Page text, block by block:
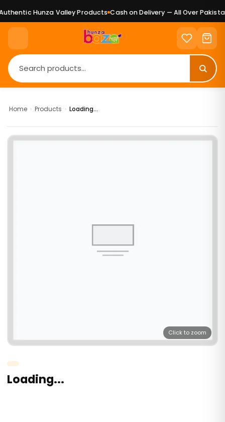
Hunza Valley Products Cash on Delivery — All Over Pakistan
Home › Products › Loading...
Click to zoom
Loading...